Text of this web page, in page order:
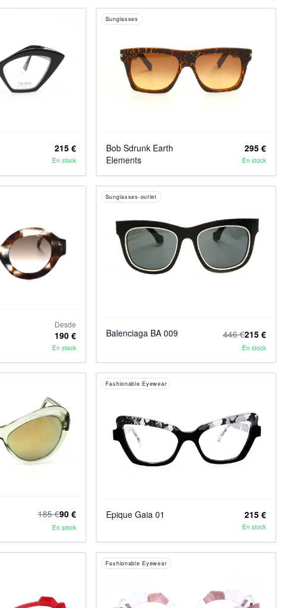
215 €
En stock
Sunglasses
Bob Sdrunk Earth
Elements
295 €
En stock
Desde
190 €
En stock
Sunglasses-outlet
Balenciaga BA 009 446 €215 €
En stock
185 €90 €
En stock
Fashionable Eyewear
Epique Gaia 01 215 €
En stock
Fashionable Eyewear